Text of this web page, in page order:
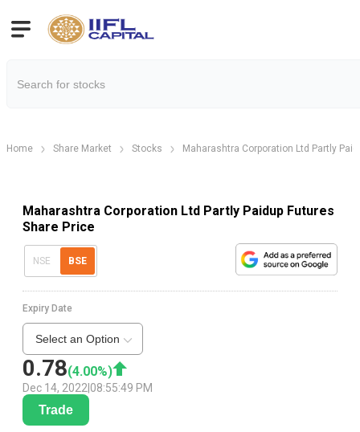
Home Share Market Stocks Maharashtra Corporation Ltd Partly
Maharashtra Corporation Ltd Partly Paidup Futures
Share Price
NSE BSE
0.78(4.00%)
Dec 14, 2022 08:55:49 PM
Expiry Date
Select an Option
Trade